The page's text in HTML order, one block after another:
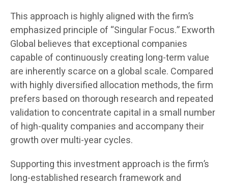
This approach is highly aligned with the firm’s
emphasized principle of “Singular Focus.” Exworth
Global believes that exceptional companies
capable of continuously creating long-term value
are inherently scarce on a global scale. Compared
with highly diversified allocation methods, the firm
prefers based on thorough research and repeated
validation to concentrate capital in a small number
of high-quality companies and accompany their
growth over multi-year cycles.
Supporting this investment approach is the firm’s
long-established research framework and